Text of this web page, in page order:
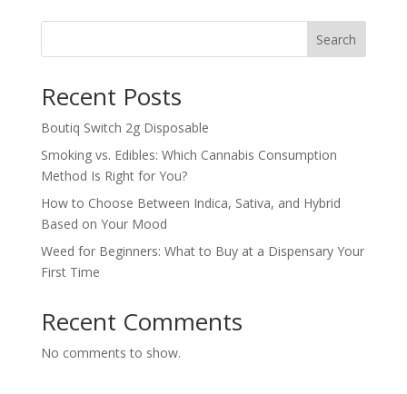
Search
Recent Posts
Boutiq Switch 2g Disposable
Smoking vs. Edibles: Which Cannabis Consumption
Method Is Right for You?
How to Choose Between Indica, Sativa, and Hybrid
Based on Your Mood
Weed for Beginners: What to Buy at a Dispensary Your
First Time
Recent Comments
No comments to show.